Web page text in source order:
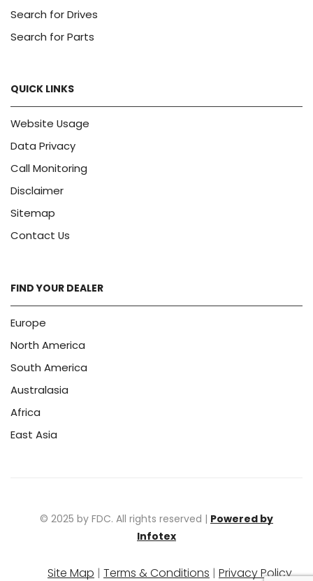
Search for Drives
Search for Parts
QUICK LINKS
Website Usage
Data Privacy
Call Monitoring
Disclaimer
Sitemap
Contact Us
FIND YOUR DEALER
Europe
North America
South America
Australasia
Africa
East Asia
© 2025 by FDC. All rights reserved | Powered by
Infotex
Site Map | Terms & Conditions | Privacy Policy